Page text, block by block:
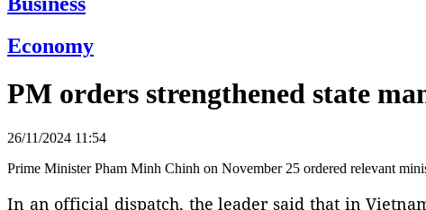
Economy
PM orders strengthened state
26/11/2024 11:54
Prime Minister Pham Minh Chinh on November 25 ordered relevant
In an official dispatch, the leader said that in